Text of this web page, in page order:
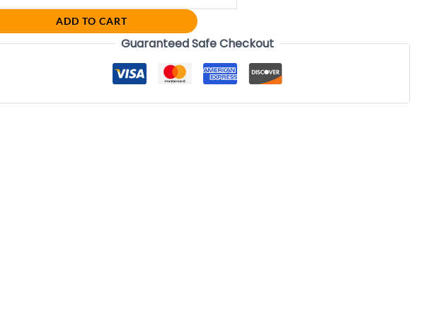
ADD TO CART
Guaranteed Safe Checkout